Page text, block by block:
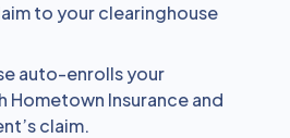
to your clearinghouse
auto-enrolls your
Hometown Insurance and
claim.